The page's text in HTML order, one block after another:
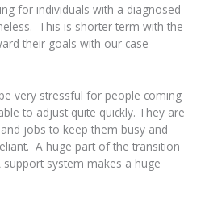
for individuals with a diagnosed
This is shorter term with the
their goals with our case
very stressful for people coming
to adjust quite quickly. They are
jobs to keep them busy and
A huge part of the transition
system makes a huge